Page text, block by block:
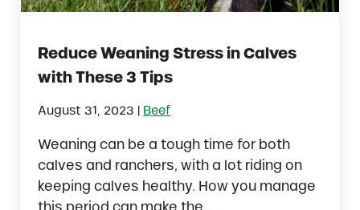
Reduce Weaning Stress in Calves
with These 3 Tips
August 31, 2023 Beef
Weaning can be a tough time for both
calves and ranchers, with a lot riding on
keeping calves healthy. How you manage
this period can make the …